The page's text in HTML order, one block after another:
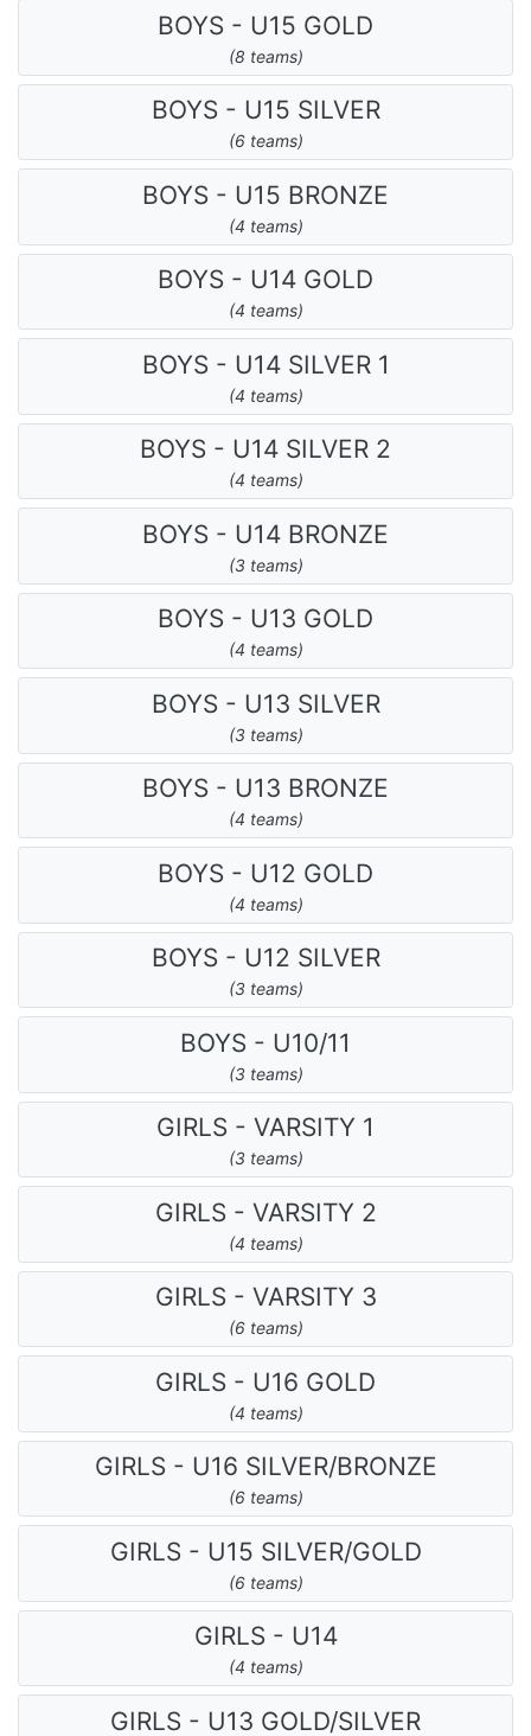
BOYS - U15 GOLD
(8 teams)
BOYS - U15 SILVER
(6 teams)
BOYS - U15 BRONZE
(4 teams)
BOYS - U14 GOLD
(4 teams)
BOYS - U14 SILVER 1
(4 teams)
BOYS - U14 SILVER 2
(4 teams)
BOYS - U14 BRONZE
(3 teams)
BOYS - U13 GOLD
(4 teams)
BOYS - U13 SILVER
(3 teams)
BOYS - U13 BRONZE
(4 teams)
BOYS - U12 GOLD
(4 teams)
BOYS - U12 SILVER
(3 teams)
BOYS - U10/11
(3 teams)
GIRLS - VARSITY 1
(3 teams)
GIRLS - VARSITY 2
(4 teams)
GIRLS - VARSITY 3
(6 teams)
GIRLS - U16 GOLD
(4 teams)
GIRLS - U16 SILVER/BRONZE
(6 teams)
GIRLS - U15 SILVER/GOLD
(6 teams)
GIRLS - U14
(4 teams)
GIRLS - U13 GOLD/SILVER